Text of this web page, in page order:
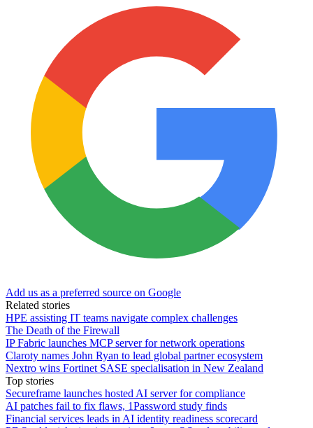
Add us as a preferred source on Google
Related stories
HPE assisting IT teams navigate complex challenges
The Death of the Firewall
IP Fabric launches MCP server for network operations
Claroty names John Ryan to lead global partner ecosystem
Nextro wins Fortinet SASE specialisation in New Zealand
Top stories
Secureframe launches hosted AI server for compliance
AI patches fail to fix flaws, 1Password study finds
Financial services leads in AI identity readiness scorecard